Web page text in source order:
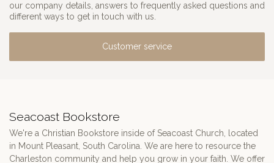
our company details, answers to frequently asked questions and
different ways to get in touch with us.
Customer service
Seacoast Bookstore
We're a Christian Bookstore inside of Seacoast Church, located
in Mount Pleasant, South Carolina. We are here to resource the
Charleston community and help you grow in your faith. We offer